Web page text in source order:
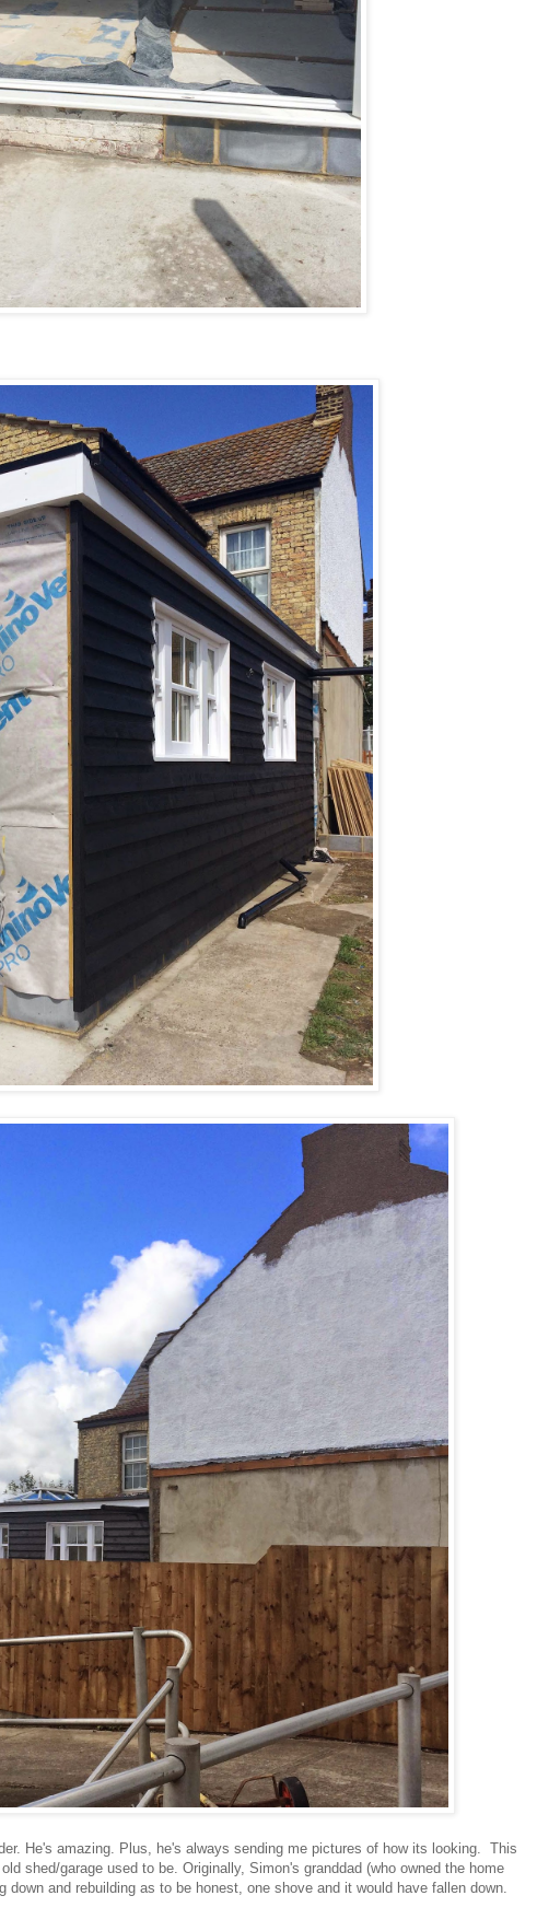
He's amazing. Plus, he's always sending me pictures of how its looking. This
shed/garage used to be. Originally, Simon's granddad (who owned the home
and rebuilding as to be honest, one shove and it would have fallen down.